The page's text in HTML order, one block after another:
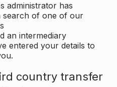
administrator has
search of one of our
an intermediary
entered your details to
country transfer